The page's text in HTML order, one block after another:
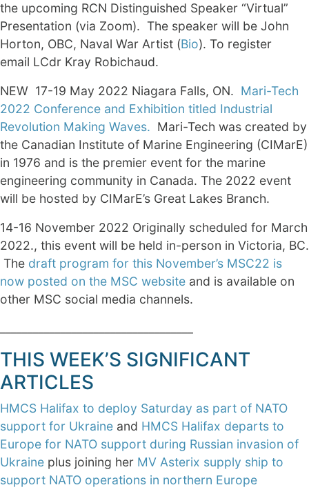
the upcoming RCN Distinguished Speaker “Virtual”
Presentation (via Zoom). The speaker will be John
Horton, OBC, Naval War Artist (Bio). To register
email LCdr Kray Robichaud.
NEW 17-19 May 2022 Niagara Falls, ON. Mari-Tech
2022 Conference and Exhibition titled Industrial
Revolution Making Waves. Mari-Tech was created by
the Canadian Institute of Marine Engineering (CIMarE)
in 1976 and is the premier event for the marine
engineering community in Canada. The 2022 event
will be hosted by CIMarE’s Great Lakes Branch.
14-16 November 2022 Originally scheduled for March
2022., this event will be held in-person in Victoria, BC.
The draft program for this November’s MSC22 is
now posted on the MSC website and is available on
other MSC social media channels.
THIS WEEK’S SIGNIFICANT
ARTICLES
HMCS Halifax to deploy Saturday as part of NATO
support for Ukraine and HMCS Halifax departs to
Europe for NATO support during Russian invasion of
Ukraine plus joining her MV Asterix supply ship to
support NATO operations in northern Europe